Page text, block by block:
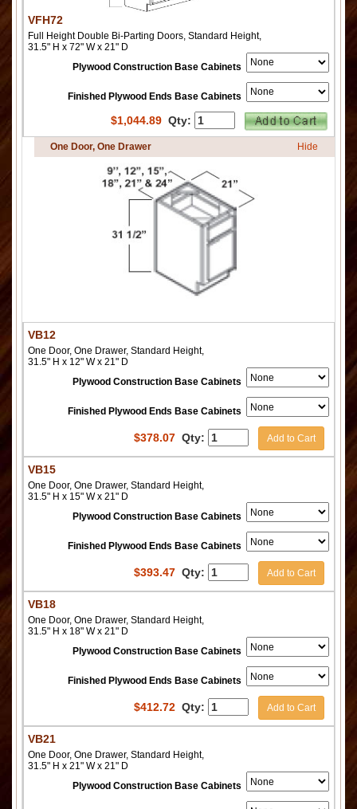
VFH72
Full Height Double Bi-Parting Doors, Standard Height,
31.5" H x 72" W x 21" D
Plywood Construction Base Cabinets
Finished Plywood Ends Base Cabinets
$1,044.89Qty:
One Door, One Drawer Hide
VB12
One Door, One Drawer, Standard Height,
31.5" H x 12" W x 21" D
Plywood Construction Base Cabinets
Finished Plywood Ends Base Cabinets
$378.07 Qty: Add to Cart
VB15
One Door, One Drawer, Standard Height,
31.5" H x 15" W x 21" D
Plywood Construction Base Cabinets
Finished Plywood Ends Base Cabinets
$393.47 Qty: Add to Cart
VB18
One Door, One Drawer, Standard Height,
31.5" H x 18" W x 21" D
Plywood Construction Base Cabinets
Finished Plywood Ends Base Cabinets
$412.72 Qty: Add to Cart
VB21
One Door, One Drawer, Standard Height,
31.5" H x 21" W x 21" D
Plywood Construction Base Cabinets